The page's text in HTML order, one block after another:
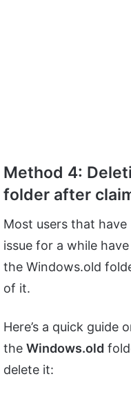
Method 4:
folder after
Most users that
issue for a while
the Windows.old
of it.
Here’s a quick guide
the Windows.old
delete it: